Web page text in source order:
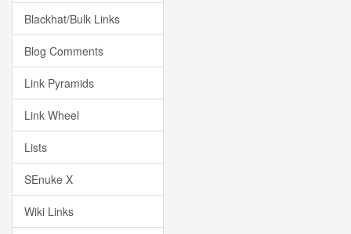
Blackhat/Bulk Links
Blog Comments
Link Pyramids
Link Wheel
Lists
SEnuke X
Wiki Links